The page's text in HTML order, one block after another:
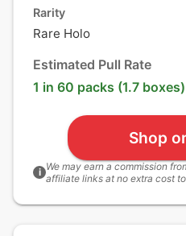
Rarity
Rare Holo
Estimated Pull Rate
1 in 60 packs (1.7 boxes)
Shop
i We may earn a commission
affiliate links at no extra cost